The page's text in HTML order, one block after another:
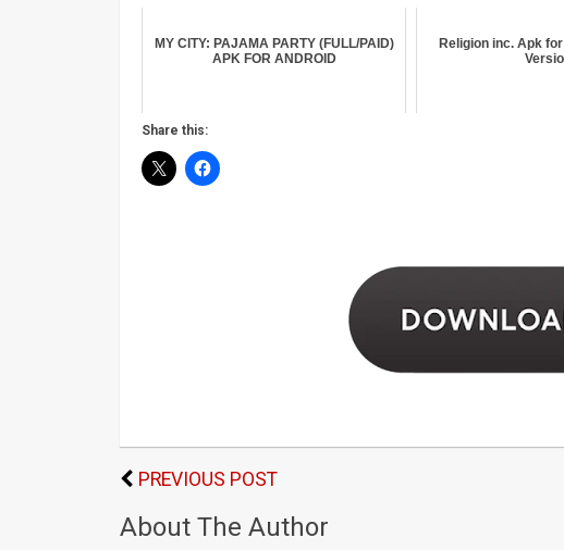
MY CITY: PAJAMA PARTY (FULL/PAID)
APK FOR ANDROID
Religion inc. Apk
Share this:
PREVIOUS POST
About The Author